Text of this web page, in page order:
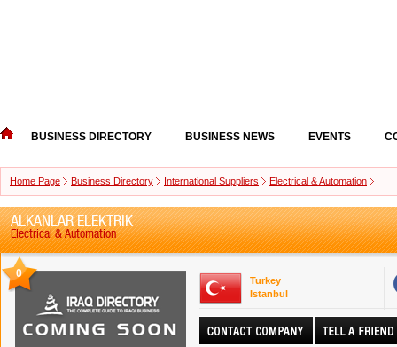
BUSINESS DIRECTORY BUSINESS NEWS EVENTS
Home Page Business Directory International Suppliers Electrical & Automation
ALKANLAR ELEKTRIK
Electrical & Automation
0
Turkey
Istanbul